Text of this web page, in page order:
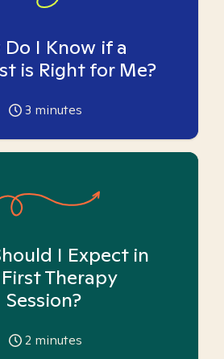
Do I Know if a
is Right for Me?
3 minutes
I Expect in
Therapy
Session?
2 minutes